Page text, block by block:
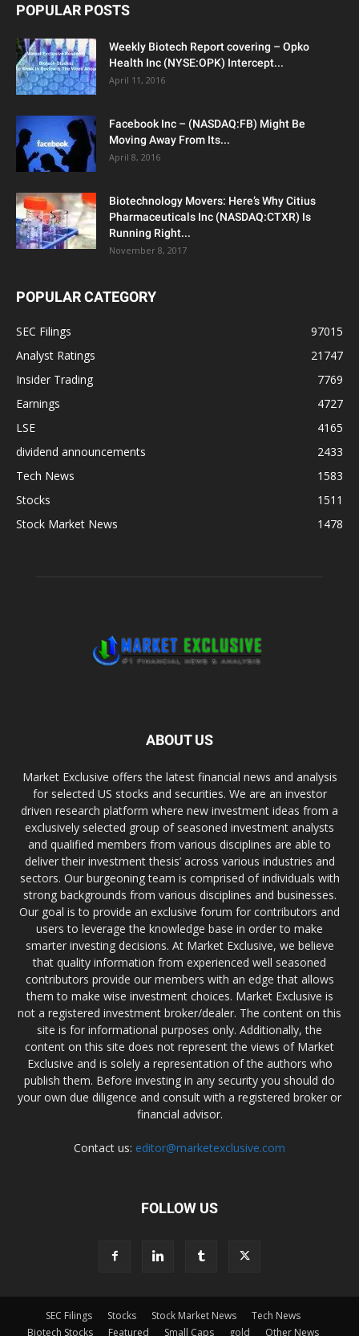
POPULAR POSTS
Weekly Biotech Report covering – Opko
Health Inc (NYSE:OPK) Intercept...
April 11, 2016
Facebook Inc – (NASDAQ:FB) Might Be
Moving Away From Its...
April 8, 2016
Biotechnology Movers: Here’s Why Citius
Pharmaceuticals Inc (NASDAQ:CTXR) Is
Running Right...
November 8, 2017
POPULAR CATEGORY
SEC Filings
97015
Analyst Ratings
21747
Insider Trading
7769
Earnings
4727
LSE
4165
dividend announcements
2433
Tech News
1583
Stocks
1511
Stock Market News
1478
ABOUT US
Market Exclusive offers the latest financial news and analysis
for selected US stocks and securities. We are an investor
driven research platform where new investment ideas from a
exclusively selected group of seasoned investment analysts
and qualified members from various disciplines are able to
deliver their investment thesis’ across various industries and
sectors. Our burgeoning team is comprised of individuals with
strong backgrounds from various disciplines and businesses.
Our goal is to provide an exclusive forum for contributors and
users to leverage the knowledge base in order to make
smarter investing decisions. At Market Exclusive, we believe
that quality information from experienced well seasoned
contributors provide our members with an edge that allows
them to make wise investment choices. Market Exclusive is
not a registered investment broker/dealer. The content on this
site is for informational purposes only. Additionally, the
content on this site does not represent the views of Market
Exclusive and is solely a representation of the authors who
publish them. Before investing in any security you should do
your own due diligence and consult with a registered broker or
financial advisor.
Contact us: editor@marketexclusive.com
FOLLOW US
SEC Filings Stocks Stock Market News
Tech News
Biotech Stocks
Featured Small Caps gold Other News